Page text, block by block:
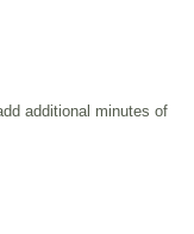
additional minutes of